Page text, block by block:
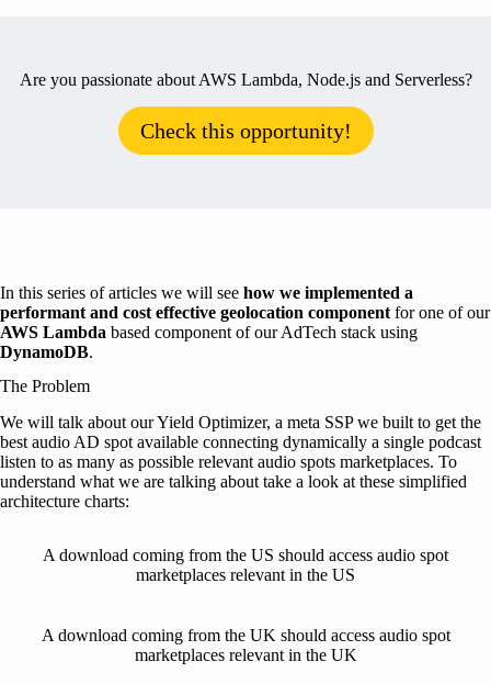
Are you passionate about AWS Lambda, Node.js and Serverless?
Check this opportunity!
In this series of articles we will see how we implemented a
performant and cost effective geolocation component for one of our
AWS Lambda based component of our AdTech stack using
DynamoDB.
The Problem
We will talk about our Yield Optimizer, a meta SSP we built to get the
best audio AD spot available connecting dynamically a single podcast
listen to as many as possible relevant audio spots marketplaces. To
understand what we are talking about take a look at these simplified
architecture charts:
A download coming from the US should access audio spot
marketplaces relevant in the US
A download coming from the UK should access audio spot
marketplaces relevant in the UK